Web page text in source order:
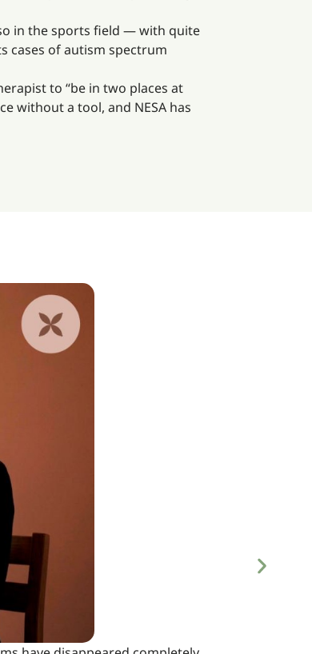
in the sports field — with quite
cases of autism spectrum
to “be in two places at
without a tool, and NESA has